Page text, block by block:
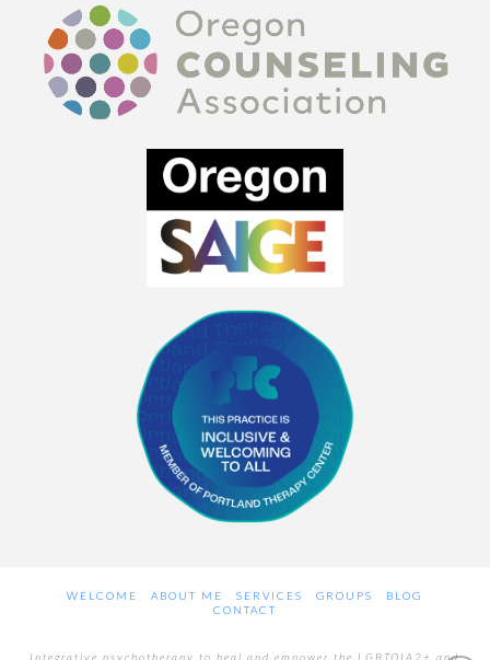
WELCOME ABOUT ME SERVICES GROUPS
BLOG
CONTACT
Integrative psychotherapy to heal and empower the LGBTQIA2+ and